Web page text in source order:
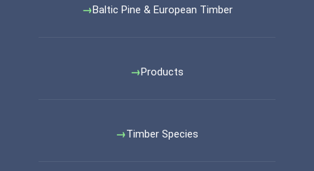
Baltic Pine & European Timber
Products
Timber Species